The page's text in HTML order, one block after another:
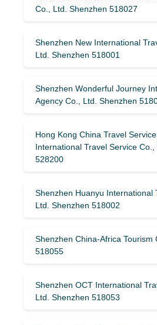
Co., Ltd. Shenzhen 518027
Shenzhen New International
Ltd. Shenzhen 518001
Shenzhen Wonderful Journey
Agency Co., Ltd. Shenzhen
Hong Kong China Travel
International Travel Service
528200
Shenzhen Huanyu International
Ltd. Shenzhen 518002
Shenzhen China-Africa Tourism
518055
Shenzhen OCT International
Ltd. Shenzhen 518053